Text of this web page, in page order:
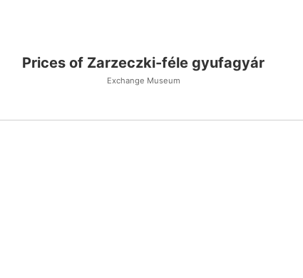
Prices of Zarzeczki-féle gyufagyár
Exchange Museum